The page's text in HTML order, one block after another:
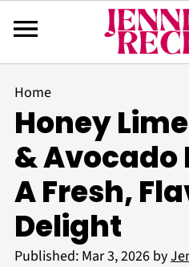
Home
Honey
& Avocado
A Fresh,
Delight
Published: Mar 3, 2026by